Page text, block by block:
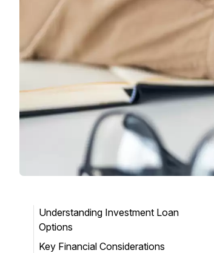
Understanding Investment Loan
Options
Key Financial Considerations